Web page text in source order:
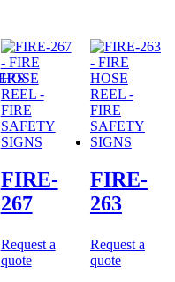
FIRE-
267
Request a
quote
FIRE-
263
Request a
quote